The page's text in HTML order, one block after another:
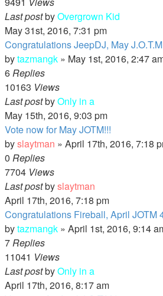
Last postbyOvergrown Kid
May 31st, 2016, 7:31 pm
Congratulations JeepDJ, May
bytazmangk » May 1st, 2016, 2:47
6Replies
10163 Views
Last postbyOnly in a
May 15th, 2016, 9:03 pm
Vote now for May JOTM!!!
byslaytman » April 17th, 2016, 7:18
0 Replies
7704 Views
Last postbyslaytman
April 17th, 2016, 7:18 pm
Congratulations Fireball, April JOTM
bytazmangk » April 1st, 2016, 9:14
7Replies
11041 Views
Last postbyOnly in a
April 17th, 2016, 8:17 am